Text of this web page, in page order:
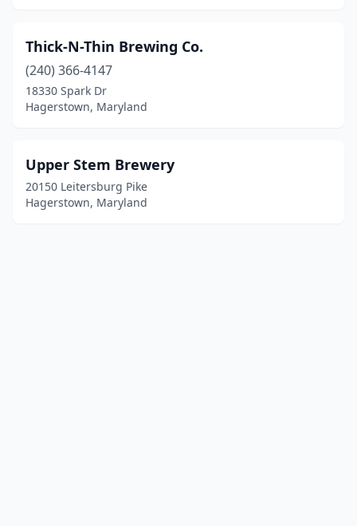
Thick-N-Thin Brewing Co.
(240) 366-4147
18330 Spark Dr
Hagerstown, Maryland
Upper Stem Brewery
20150 Leitersburg Pike
Hagerstown, Maryland